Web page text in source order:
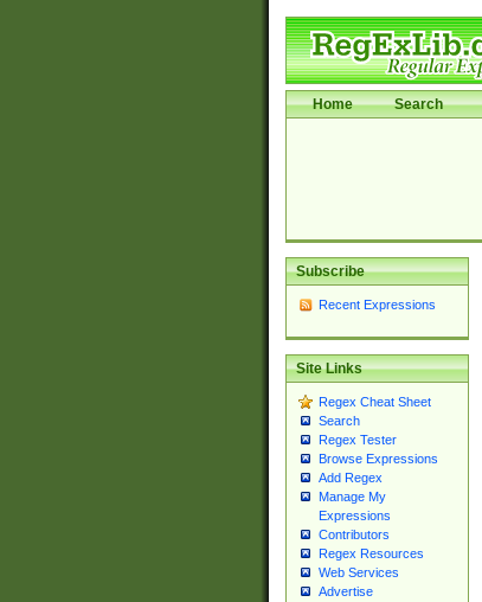
Home Search
Subscribe
Recent Expressions
Site Links
Regex Cheat Sheet
Search
Regex Tester
Browse Expressions
Add Regex
Manage My
Expressions
Contributors
Regex Resources
Web Services
Advertise